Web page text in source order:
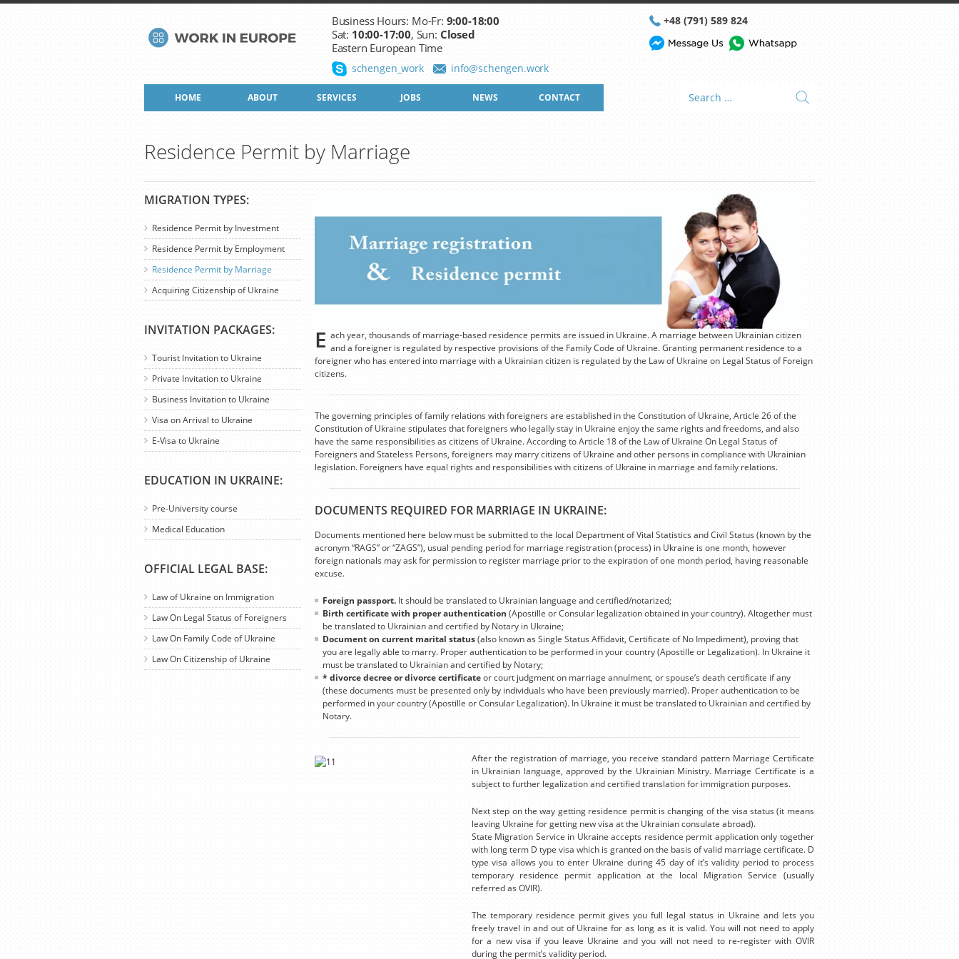
Business Hours: Mo-Fr: 9:00-18:00
Sat: 10:00-17:00, Sun: Closed
Eastern European Time
info@schengen.work
schengen_work
+48 (791) 589 824
HOME ABOUT SERVICES JOBS NEWS CONTACT
Residence Permit by Marriage
MIGRATION TYPES:
Residence Permit by Investment
Residence Permit by Employment
Residence Permit by Marriage
Acquiring Citizenship of Ukraine
INVITATION PACKAGES:
Tourist Invitation to Ukraine
Private Invitation to Ukraine
Business Invitation to Ukraine
Visa on Arrival to Ukraine
E-Visa to Ukraine
EDUCATION IN UKRAINE:
Pre-University course
Medical Education
OFFICIAL LEGAL BASE:
Law of Ukraine on Immigration
Law On Legal Status of Foreigners
Law On Family Code of Ukraine
Law On Citizenship of Ukraine
E ach year, thousands of marriage-based residence permits are issued in Ukraine. A marriage between Ukrainian citizen
and a foreigner is regulated by respective provisions of the Family Code of Ukraine. Granting permanent residence to a
foreigner who has entered into marriage with a Ukrainian citizen is regulated by the Law of Ukraine on Legal Status of Foreign
citizens.
The governing principles of family relations with foreigners are established in the Constitution of Ukraine, Article 26 of the
Constitution of Ukraine stipulates that foreigners who legally stay in Ukraine enjoy the same rights and freedoms, and also
have the same responsibilities as citizens of Ukraine. According to Article 18 of the Law of Ukraine On Legal Status of
Foreigners and Stateless Persons, foreigners may marry citizens of Ukraine and other persons in compliance with Ukrainian
legislation. Foreigners have equal rights and responsibilities with citizens of Ukraine in marriage and family relations.
DOCUMENTS REQUIRED FOR MARRIAGE IN UKRAINE:
Documents mentioned here below must be submitted to the local Department of Vital Statistics and Civil Status (known by the
acronym “RAGS” or “ZAGS”), usual pending period for marriage registration (process) in Ukraine is one month, however
foreign nationals may ask for permission to register marriage prior to the expiration of one month period, having reasonable
excuse.
Foreign passport.It should be translated to Ukrainian language and certified/notarized;
Birth certificate with proper authentication (Apostille or Consular legalization obtained in your country). Altogether must
be translated to Ukrainian and certified by Notary in Ukraine;
Document on current marital status(also known as Single Status Affidavit, Certificate of No Impediment), proving that
you are legally able to marry. Proper authentication to be performed in your country (Apostille or Legalization). In Ukraine it
must be translated to Ukrainian and certified by Notary;
* divorce decree or divorce certificateor court judgment on marriage annulment, or spouse’s death certificate if any
(these documents must be presented only by individuals who have been previously married). Proper authentication to be
performed in your country (Apostille or Consular Legalization). In Ukraine it must be translated to Ukrainian and certified by
Notary.
After the registration of marriage, you receive standard pattern Marriage Certificate
in Ukrainian language, approved by the Ukrainian Ministry. Marriage Certificate is a
subject to further legalization and certified translation for immigration purposes.
Next step on the way getting residence permit is changing of the visa status (it means
leaving Ukraine for getting new visa at the Ukrainian consulate abroad).
State Migration Service in Ukraine accepts residence permit application only together
with long term D type visa which is granted on the basis of valid marriage certificate. D
type visa allows you to enter Ukraine during 45 day of it’s validity period to process
temporary residence permit application at the local Migration Service (usually
referred as OVIR).
The temporary residence permit gives you full legal status in Ukraine and lets you
freely travel in and out of Ukraine for as long as it is valid. You will not need to apply
for a new visa if you leave Ukraine and you will not need to re-register with OVIR
during the permit’s validity period.